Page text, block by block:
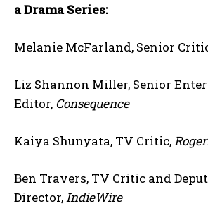
a Drama Series:
Melanie McFarland, Senior
Liz Shannon Miller, Senior
Editor, Consequence
Kaiya Shunyata, TV Critic,
Ben Travers, TV Critic and
Director,IndieWire